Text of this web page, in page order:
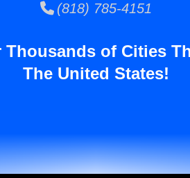
(818) 785-4151
Thousands of Cities
The United States!